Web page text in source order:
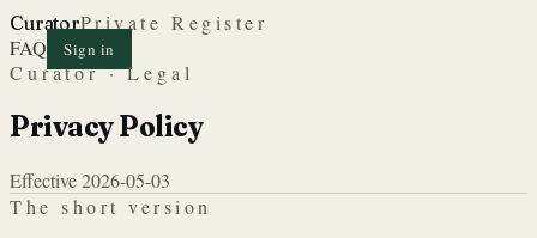
CuratorPrivate Register
FAQ
Sign in
Curator · Legal
Privacy Policy
Effective2026-05-03
The short version